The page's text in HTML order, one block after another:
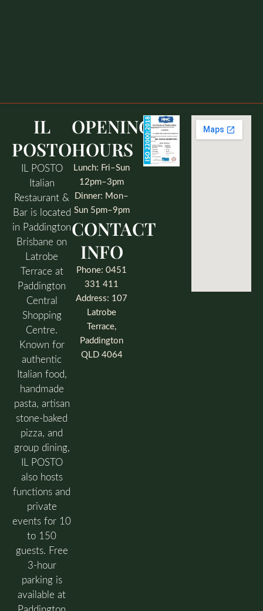
IL
POSTO
IL POSTO
Italian
Restaurant &
Bar is located
in Paddington
Brisbane on
Latrobe
Terrace at
Paddington
Central
Shopping
Centre.
Known for
authentic
Italian food,
handmade
pasta, artisan
stone-baked
pizza, and
group dining,
IL POSTO
also hosts
functions and
private
events for 10
to 150
guests. Free
3-hour
parking is
available at
OPENING
HOURS
Lunch: Fri–Sun
12pm–3pm
Dinner: Mon–
Sun 5pm–9pm
CONTACT
INFO
Phone: 0451
331 411
Address: 107
Latrobe
Terrace,
Paddington
QLD 4064